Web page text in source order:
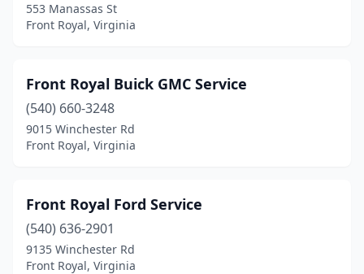
553 Manassas St
Front Royal, Virginia
Front Royal Buick GMC Service
(540) 660-3248
9015 Winchester Rd
Front Royal, Virginia
Front Royal Ford Service
(540) 636-2901
9135 Winchester Rd
Front Royal, Virginia